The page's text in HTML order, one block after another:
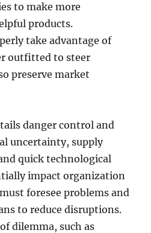
to make more
products.
take advantage of
outfitted to steer
preserve market
danger control and
uncertainty, supply
quick technological
impact organization
foresee problems and
to reduce disruptions.
dilemma, such as